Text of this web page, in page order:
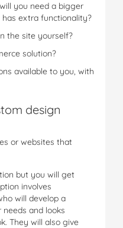
you need a bigger
extra functionality?
the site yourself?
solution?
available to you, with
design
or websites that
but you will get
involves
will develop a
and looks
They will also give